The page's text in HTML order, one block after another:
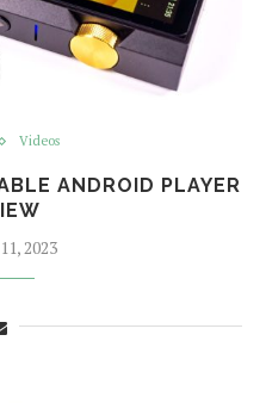
Videos
ANDROID PLAYER
2023